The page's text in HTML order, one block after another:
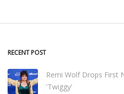
RECENT POST
Remi Wolf Drops First
'Twiggy'